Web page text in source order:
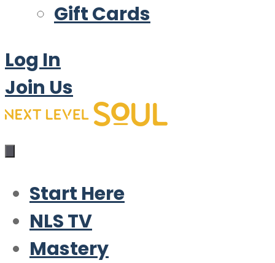
Gift Cards
Log In
Join Us
Start Here
NLS TV
Mastery